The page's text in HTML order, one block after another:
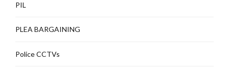
PIL
PLEA BARGAINING
Police CCTVs